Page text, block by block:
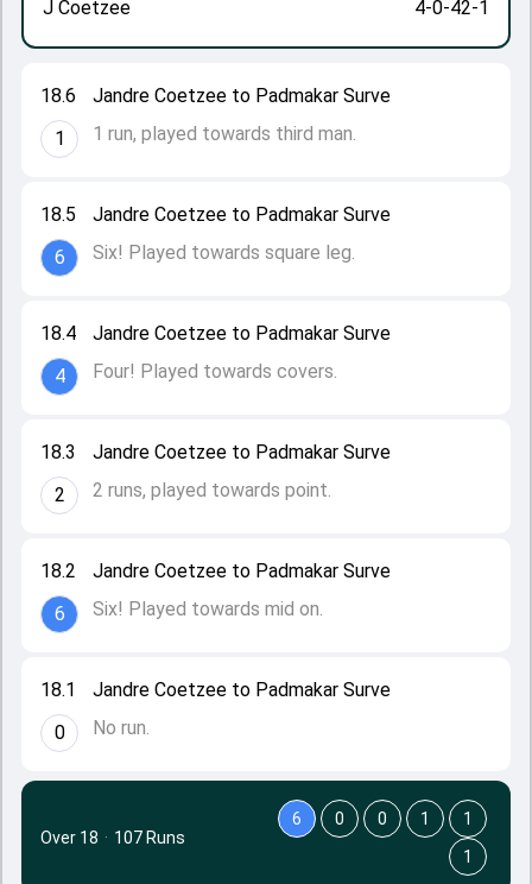
18.1
0
Jandre Coetzee to Padmakar Surve
No run.
18.2
6
Jandre Coetzee to Padmakar Surve
Six! Played towards mid on.
18.3
2
Jandre Coetzee to Padmakar Surve
2 runs, played towards point.
18.4
4
Jandre Coetzee to Padmakar Surve
Four! Played towards covers.
18.5
6
Jandre Coetzee to Padmakar Surve
Six! Played towards square leg.
18.6
1
Jandre Coetzee to Padmakar Surve
1 run, played towards third man.
J Coetzee
4-0-42-1
Over 18 · 107 Runs
6 0 0 1
1
1